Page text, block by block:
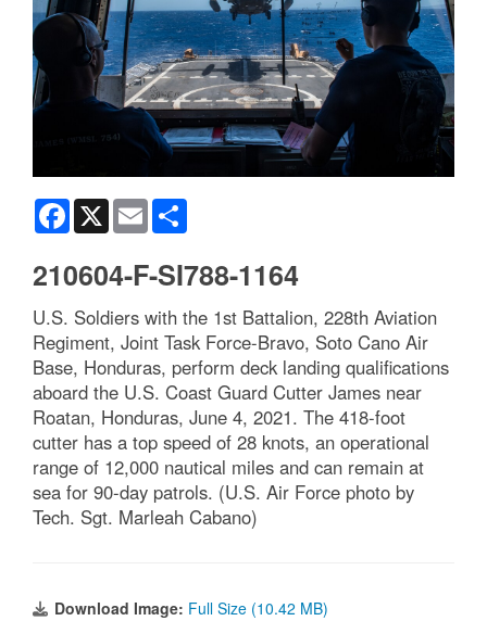
Facebook
X Email
210604-F-SI788-1164
U.S. Soldiers with the 1st Battalion, 228th Aviation
Regiment, Joint Task Force-Bravo, Soto Cano Air
Base, Honduras, perform deck landing qualifications
aboard the U.S. Coast Guard Cutter James near
Roatan, Honduras, June 4, 2021. The 418-foot
cutter has a top speed of 28 knots, an operational
range of 12,000 nautical miles and can remain at
sea for 90-day patrols. (U.S. Air Force photo by
Tech. Sgt. Marleah Cabano)
Download Image: Full Size (10.42 MB)